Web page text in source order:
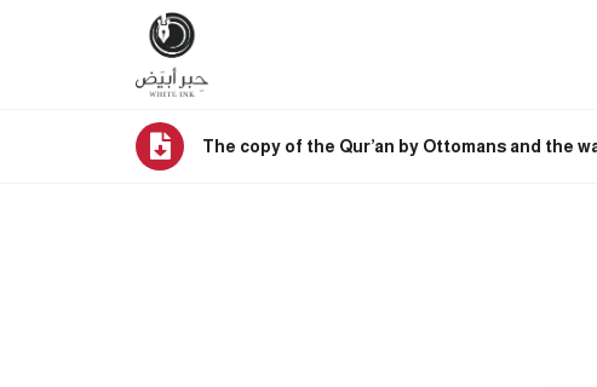
The copy of the Qur’an by Ottomans and the